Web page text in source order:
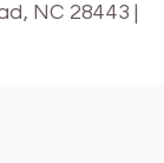
NC 28443 |